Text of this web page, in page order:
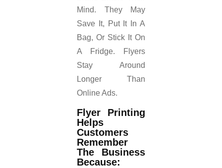
Mind. They May
Save It, Put It In A
Bag, Or Stick It On
A Fridge. Flyers
Stay Around
Longer Than
Online Ads.
Flyer Printing
Helps
Customers
Remember
The Business
Because: